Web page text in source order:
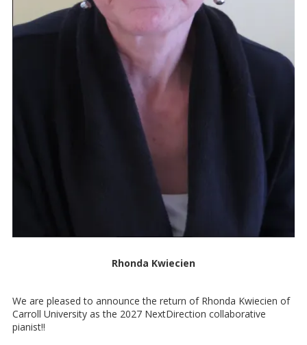
Rhonda Kwiecien
We are pleased to announce the return of Rhonda Kwiecien of
Carroll University as the 2027 NextDirection collaborative
pianist!!